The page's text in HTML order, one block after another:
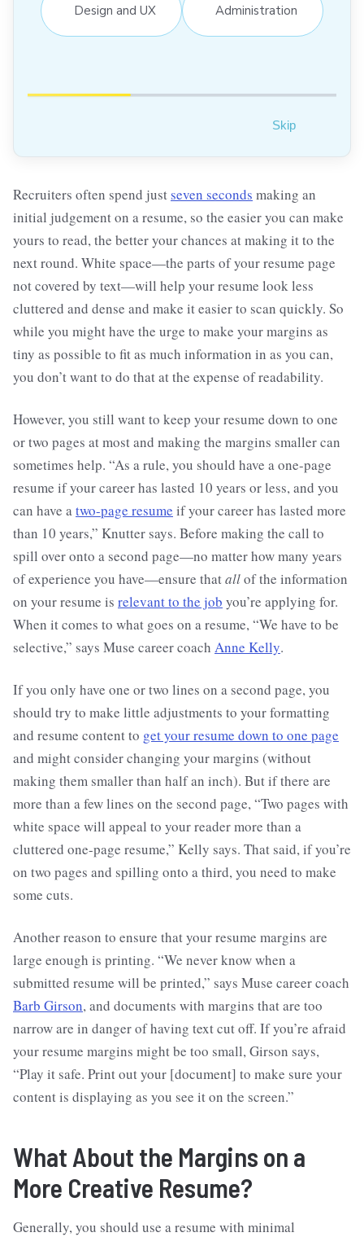
Design and UX Administration
Skip
Recruiters often spend justseven seconds making an
initial judgement on a resume, so the easier you can make
yours to read, the better your chances at making it to the
next round. White space—the parts of your resume page
not covered by text—will help your resume look less
cluttered and dense and make it easier to scan quickly. So
while you might have the urge to make your margins as
tiny as possible to fit as much information in as you can,
you don’t want to do that at the expense of readability.
However, you still want to keep your resume down to one
or two pages at most and making the margins smaller can
sometimes help. “As a rule, you should have a one-page
resume if your career has lasted 10 years or less, and you
can have atwo-page resume if your career has lasted more
than 10 years,” Knutter says. Before making the call to
spill over onto a second page—no matter how many years
of experience you have—ensure thatallof the information
on your resume is relevant to the job you’re applying for.
When it comes to what goes on a resume, “We have to be
selective,” says Muse career coach Anne Kelly.
If you only have one or two lines on a second page, you
should try to make little adjustments to your formatting
and resume content to get your resume down to one page
and might consider changing your margins (without
making them smaller than half an inch). But if there are
more than a few lines on the second page, “Two pages with
white space will appeal to your reader more than a
cluttered one-page resume,” Kelly says. That said, if you’re
on two pages and spilling onto a third, you need to make
some cuts.
Another reason to ensure that your resume margins are
large enough is printing. “We never know when a
submitted resume will be printed,” says Muse career coach
Barb Girson, and documents with margins that are too
narrow are in danger of having text cut off. If you’re afraid
your resume margins might be too small, Girson says,
“Play it safe. Print out your [document] to make sure your
content is displaying as you see it on the screen.”
What About the Margins on a
More Creative Resume?
Generally, you should use a resume with minimal